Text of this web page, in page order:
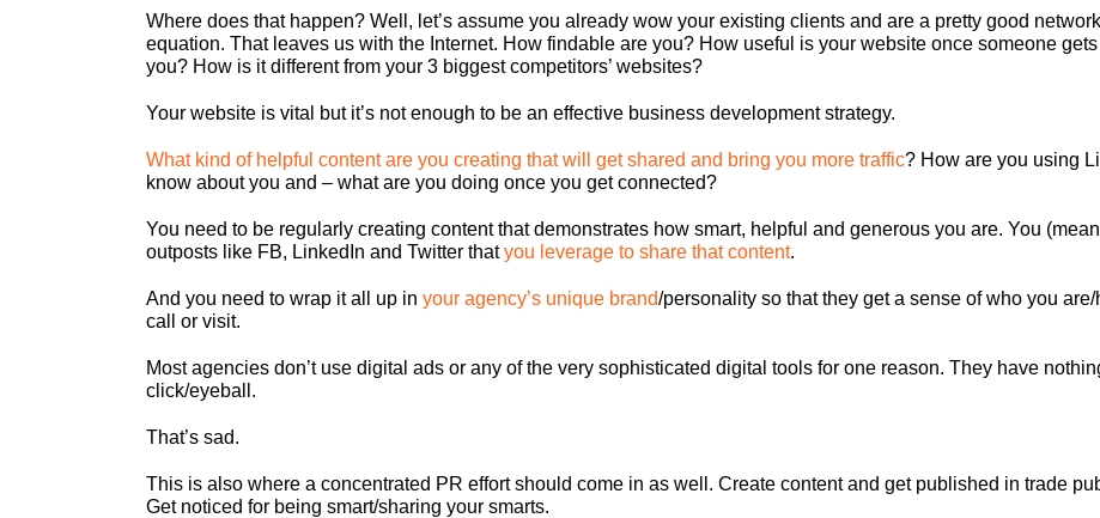
Where does that happen? Well, let’s assume you already wow your existing clients and are a pretty good
equation. That leaves us with the Internet. How findable are you? How useful is your website once someone
you? How is it different from your 3 biggest competitors’ websites?
Your website is vital but it’s not enough to be an effective business development strategy.
What kind of helpful content are you creating that will get shared and bring you more traffic? How are you using
know about you and – what are you doing once you get connected?
You need to be regularly creating content that demonstrates how smart, helpful and generous you are. You
outposts like FB, LinkedIn and Twitter thatyou leverage to share that content.
And you need to wrap it all up in your agency’s unique brand/personality so that they get a sense of who you
call or visit.
Most agencies don’t use digital ads or any of the very sophisticated digital tools for one reason. They have
click/eyeball.
That’s sad.
This is also where a concentrated PR effort should come in as well. Create content and get published in trade
Get noticed for being smart/sharing your smarts.